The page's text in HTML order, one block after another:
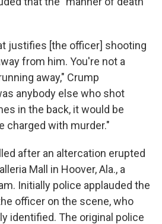
justifies [the officer] shooting
from him. You're not a
away," Crump
anybody else who shot
in the back, it would be
charged with murder."
after an altercation erupted
Mall in Hoover, Ala., a
Initially police applauded the
officer on the scene, who
identified. The original police